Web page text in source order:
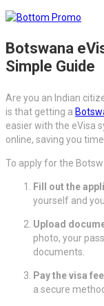
Botswana
Simple Guide
Are you an Indian
is that getting a
easier with the eVisa
online, saving you
To apply for the
Fill out the
yourself and
Upload
photo, your
documents.
Pay the visa fee
a secure